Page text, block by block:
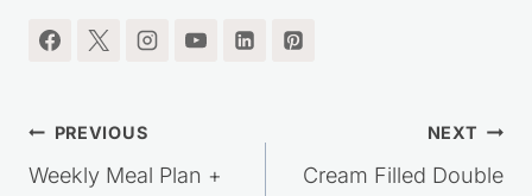
Post
navigation
PREVIOUS
Weekly Meal Plan +
NEXT
Cream Filled Double